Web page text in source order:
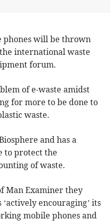
will be thrown
international waste
forum.
of e-waste amidst
for more to be done to
waste.
and has a
to protect the
of waste.
Man Examiner they
‘actively encouraging’ its
mobile phones and